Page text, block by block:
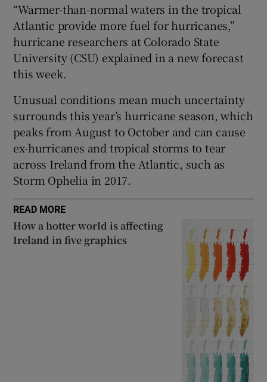
“Warmer-than-normal waters in the tropical
Atlantic provide more fuel for hurricanes,”
hurricane researchers at Colorado State
University (CSU) explained in a new forecast
this week.
Unusual conditions mean much uncertainty
surrounds this year’s hurricane season, which
peaks from August to October and can cause
ex-hurricanes and tropical storms to tear
across Ireland from the Atlantic, such as
Storm Ophelia in 2017.
READ MORE
How a hotter world is affecting
Ireland in five graphics